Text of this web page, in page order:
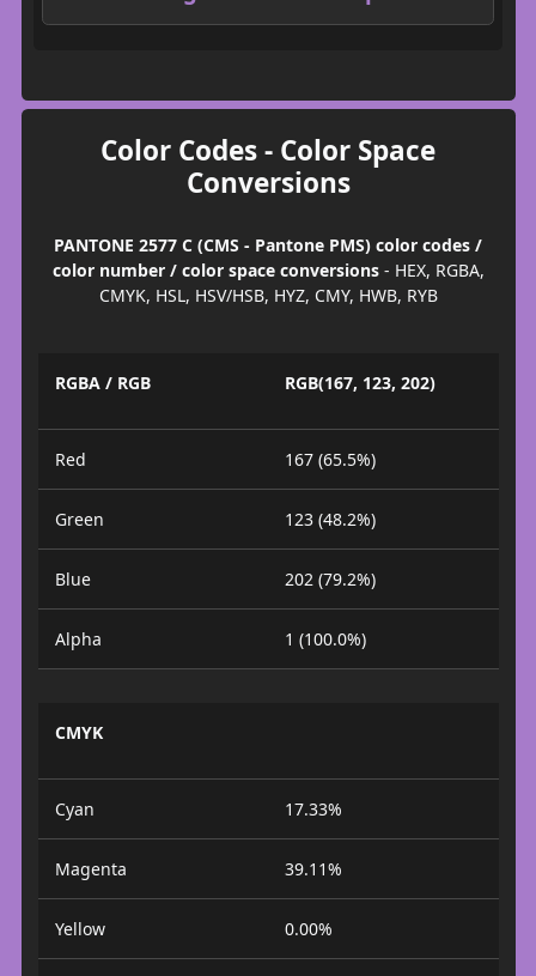
Color Codes - Color Space
Conversions
PANTONE 2577 C (CMS - Pantone PMS) color codes /
color number / color space conversions- HEX, RGBA,
CMYK, HSL, HSV/HSB, HYZ, CMY, HWB, RYB
RGBA / RGB RGB(167, 123, 202)
Red 167 (65.5%)
Green 123 (48.2%)
Blue 202 (79.2%)
Alpha 1 (100.0%)
CMYK
Cyan 17.33%
Magenta 39.11%
Yellow 0.00%